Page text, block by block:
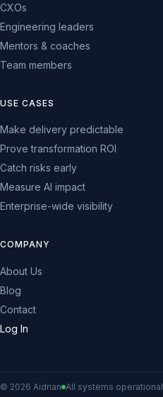
CXOs
Engineering leaders
Mentors & coaches
Team members
USE CASES
Make delivery predictable
Prove transformation ROI
Catch risks early
Measure AI impact
Enterprise-wide visibility
COMPANY
About Us
Blog
Contact
Log In
© 2026 Aidrian All systems operational